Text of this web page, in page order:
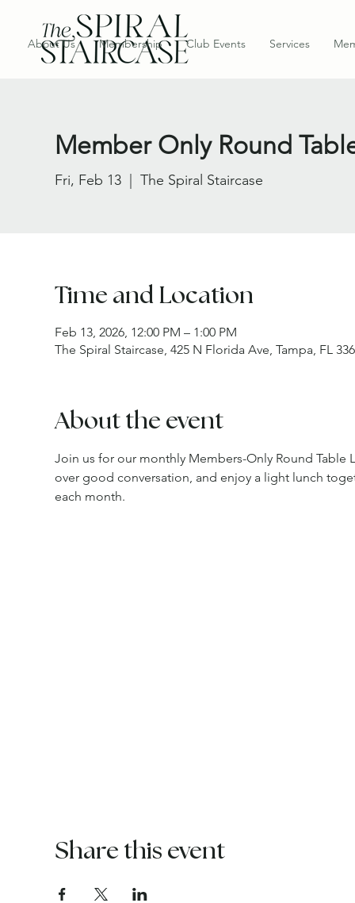
About Us Membership Club Events Services
Member Only Round
Fri, Feb 13
  |
The Spiral Staircase
Time and Location
Feb 13, 2026, 12:00 PM – 1:00 PM
The Spiral Staircase, 425 N Florida Ave, Tampa, FL
About the event
Join us for our monthly Members-Only Round
over good conversation, and enjoy a light lunch
each month.
Share this event